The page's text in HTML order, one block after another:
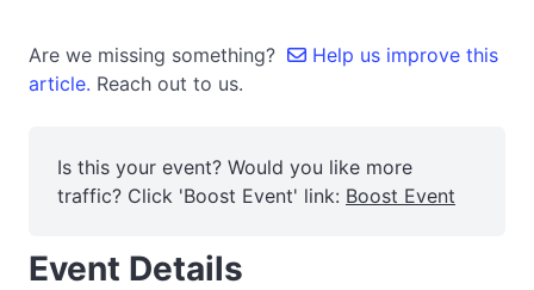
Are we missing something?
Help us improve this
article. Reach out to us.
Is this your event? Would you like more
traffic? Click 'Boost Event' link: Boost Event
Event Details